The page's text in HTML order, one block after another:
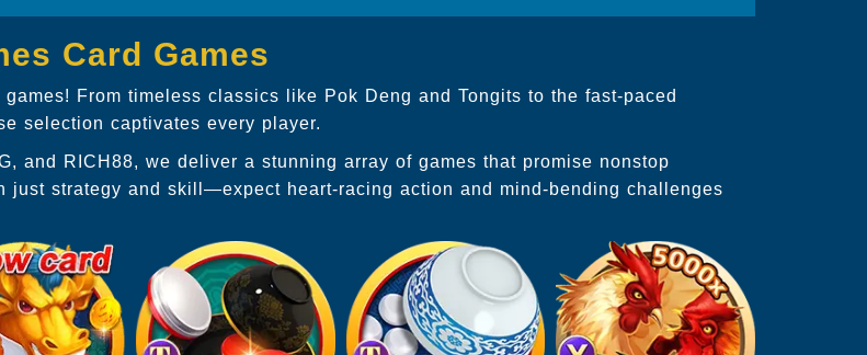
Card Games
From timeless classics like Pok Deng and Tongits to the fast-paced
selection captivates every player.
and RICH88, we deliver a stunning array of games that promise nonstop
just strategy and skill—expect heart-racing action and mind-bending challenges